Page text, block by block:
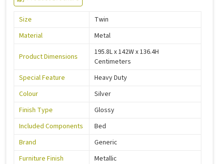
Size
Twin
Material
Metal
Product Dimensions
195.8L x 142W x 136.4H
Centimeters
Special Feature
Heavy Duty
Colour
Silver
Finish Type
Glossy
Included Components
Bed
Brand
Generic
Furniture Finish
Metallic